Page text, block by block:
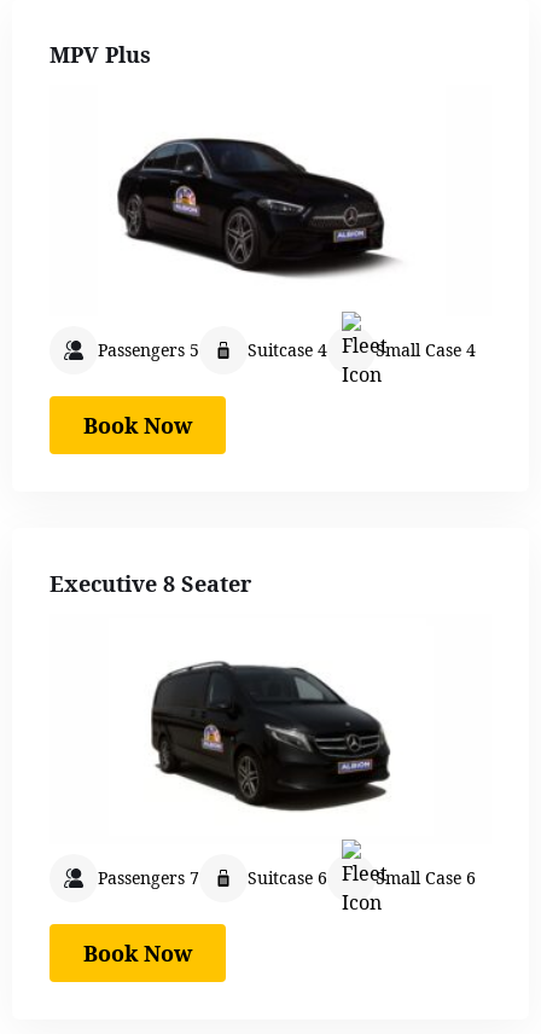
MPV Plus
Passengers 5 Suitcase 4 Small Case 4
Book Now
Executive 8 Seater
Passengers 7 Suitcase 6 Small Case 6
Book Now